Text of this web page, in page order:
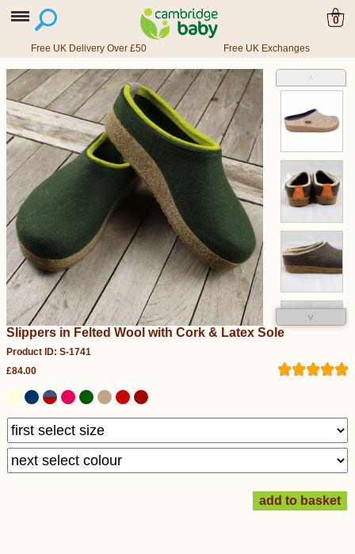
0
Free UK Delivery Over £50 Free UK Exchanges
˄
˅
Slippers in Felted Wool with Cork & Latex Sole
Product ID: S-1741
£84.00